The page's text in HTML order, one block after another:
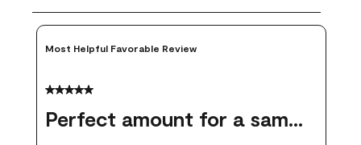
Most Helpful Favorable Review
5 out of 5 stars.
Perfect amount for a sample